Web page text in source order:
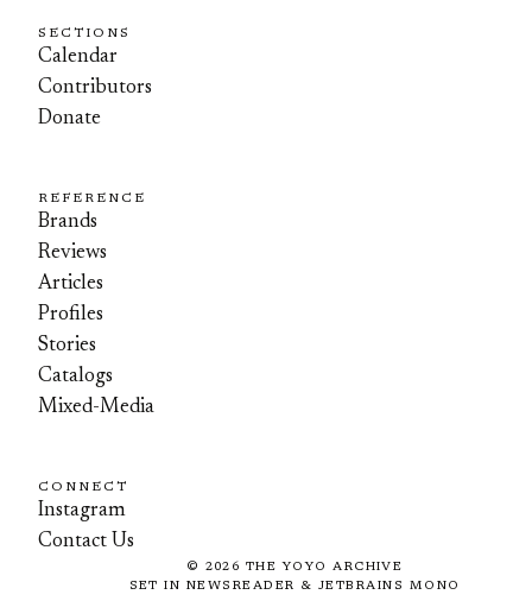
SECTIONS
Calendar
Contributors
Donate
REFERENCE
Brands
Reviews
Articles
Profiles
Stories
Catalogs
Mixed-Media
CONNECT
Instagram
Contact Us
© 2026 THE YOYO ARCHIVE
SET IN NEWSREADER & JETBRAINS MONO